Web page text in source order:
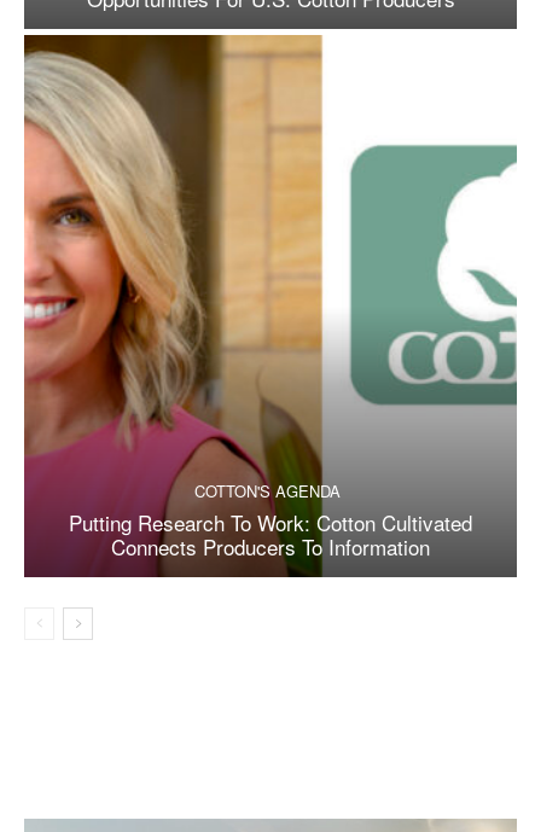
COTTON'S AGENDA
Putting Research To Work: Cotton Cultivated
Connects Producers To Information